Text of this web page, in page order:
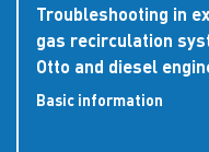
Troubleshooting in
gas recirculation
Otto and diesel
Basic information